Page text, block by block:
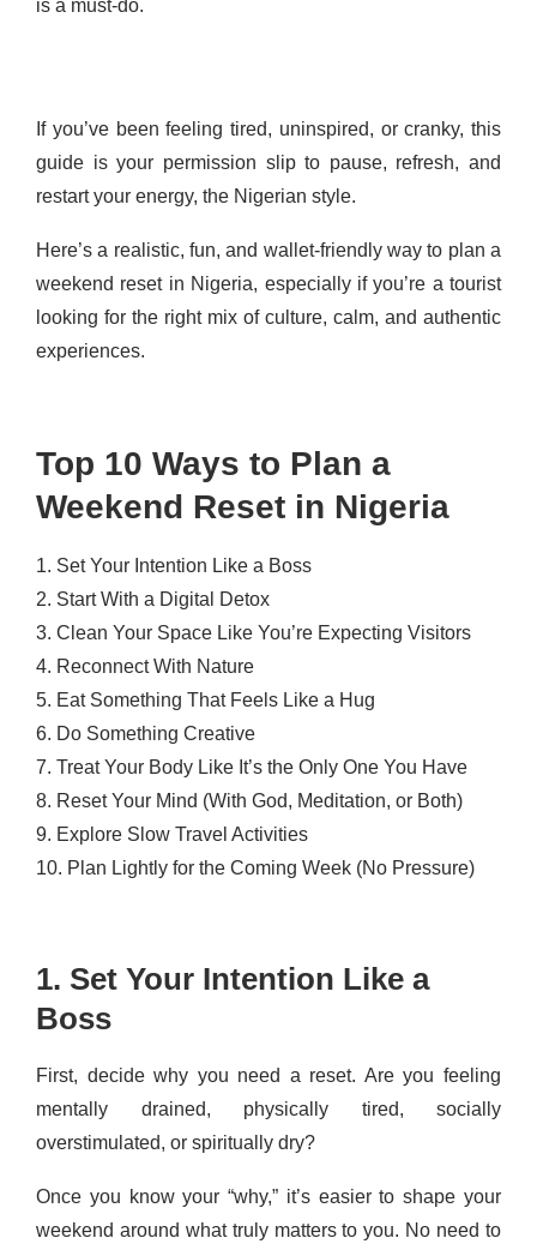
is a must-do.
If you’ve been feeling tired, uninspired, or cranky, this
guide is your permission slip to pause, refresh, and
restart your energy, the Nigerian style.
Here’s a realistic, fun, and wallet-friendly way to plan a
weekend reset in Nigeria, especially if you’re a tourist
looking for the right mix of culture, calm, and authentic
experiences.
Top 10 Ways to Plan a
Weekend Reset in Nigeria
1. Set Your Intention Like a Boss
2. Start With a Digital Detox
3. Clean Your Space Like You’re Expecting Visitors
4. Reconnect With Nature
5. Eat Something That Feels Like a Hug
6. Do Something Creative
7. Treat Your Body Like It’s the Only One You Have
8. Reset Your Mind (With God, Meditation, or Both)
9. Explore Slow Travel Activities
10. Plan Lightly for the Coming Week (No Pressure)
1. Set Your Intention Like a
Boss
First, decide why you need a reset. Are you feeling
mentally drained, physically tired, socially
overstimulated, or spiritually dry?
Once you know your “why,” it’s easier to shape your
weekend around what truly matters to you. No need to